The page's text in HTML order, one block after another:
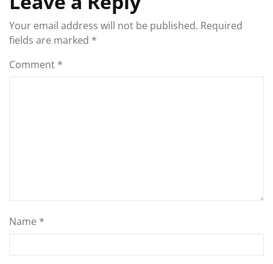
Your email address will not be published. Required
fields are marked *
Comment *
Name *